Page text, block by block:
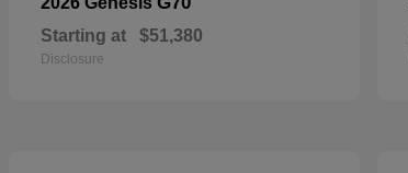
Starting at $51,380
Disclosure